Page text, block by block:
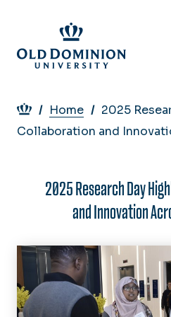
main
content
Breadcrumb
Home
2025
Collaboration and
2025 Research Day
and Innovation